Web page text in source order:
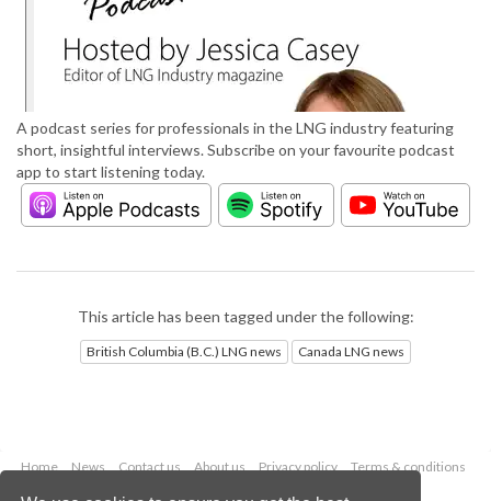
A podcast series for professionals in the LNG industry featuring
short, insightful interviews. Subscribe on your favourite podcast
app to start listening today.
This article has been tagged under the following:
British Columbia (B.C.) LNG news Canada LNG news
Home News Contact us About us Privacy policy
Terms & conditions